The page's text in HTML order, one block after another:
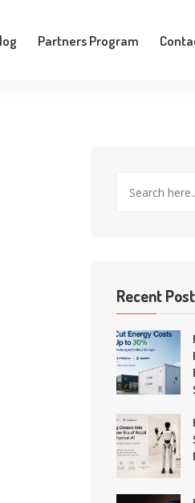
Aristotelous 83,
Partners Program
Recent